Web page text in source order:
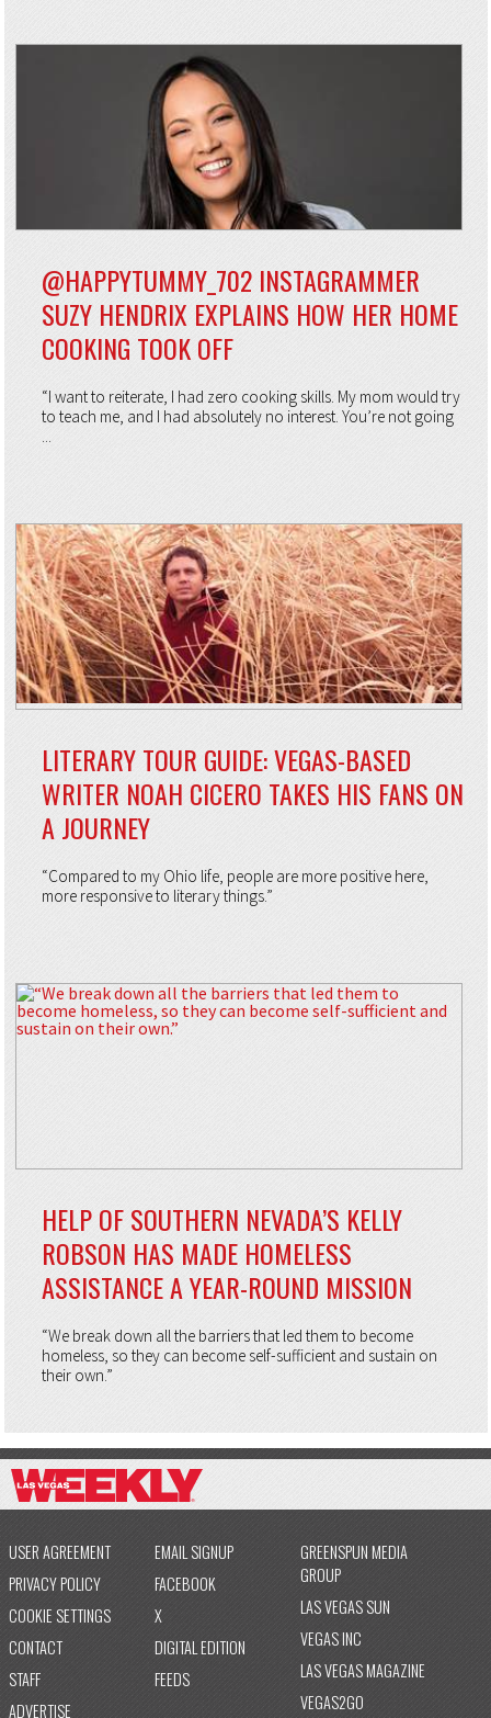
@HAPPYTUMMY_702 INSTAGRAMMER
SUZY HENDRIX EXPLAINS HOW HER HOME
COOKING TOOK OFF
“I want to reiterate, I had zero cooking skills. My mom would try
to teach me, and I had absolutely no interest. You’re not going
LITERARY TOUR GUIDE: VEGAS-BASED
WRITER NOAH CICERO TAKES HIS FANS ON
A JOURNEY
“Compared to my Ohio life, people are more positive here,
more responsive to literary things.”
HELP OF SOUTHERN NEVADA’S KELLY
ROBSON HAS MADE HOMELESS
ASSISTANCE A YEAR-ROUND MISSION
“We break down all the barriers that led them to become
homeless, so they can become self-sufficient and sustain on
their own.”
USER AGREEMENT
PRIVACY POLICY
COOKIE SETTINGS
CONTACT
STAFF
ADVERTISE
EMAIL SIGNUP
FACEBOOK
X
DIGITAL EDITION
FEEDS
GREENSPUN MEDIA
GROUP
LAS VEGAS SUN
VEGAS INC
LAS VEGAS MAGAZINE
VEGAS2GO